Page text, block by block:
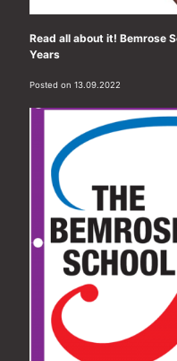
Read all about it! Bemrose
Years
Posted on 13.09.2022